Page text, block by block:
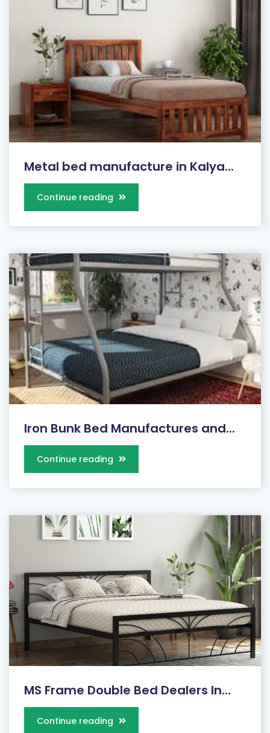
Metal bed manufacture in Kalya...
Continue reading
Iron Bunk Bed Manufactures and...
Continue reading
MS Frame Double Bed Dealers In...
Continue reading